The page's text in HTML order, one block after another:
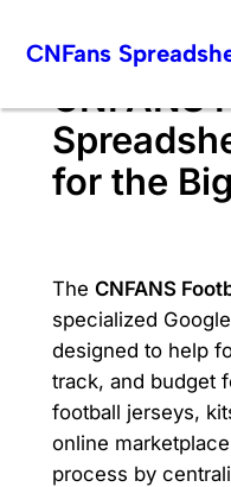
CNFans
CNFANS
for the
The CNFANS
specialized
designed to help
track, and budget
football jerseys,
online
process by